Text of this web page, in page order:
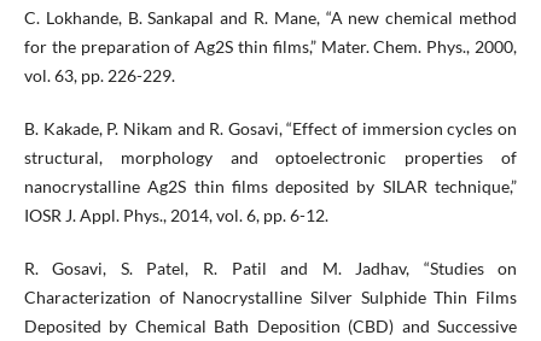
C. Lokhande, B. Sankapal and R. Mane, “A new chemical method
for the preparation of Ag2S thin films,” Mater. Chem. Phys., 2000,
vol. 63, pp. 226-229.
B. Kakade, P. Nikam and R. Gosavi, “Effect of immersion cycles on
structural, morphology and optoelectronic properties of
nanocrystalline Ag2S thin films deposited by SILAR technique,”
IOSR J. Appl. Phys., 2014, vol. 6, pp. 6-12.
R. Gosavi, S. Patel, R. Patil and M. Jadhav, “Studies on
Characterization of Nanocrystalline Silver Sulphide Thin Films
Deposited by Chemical Bath Deposition (CBD) and Successive